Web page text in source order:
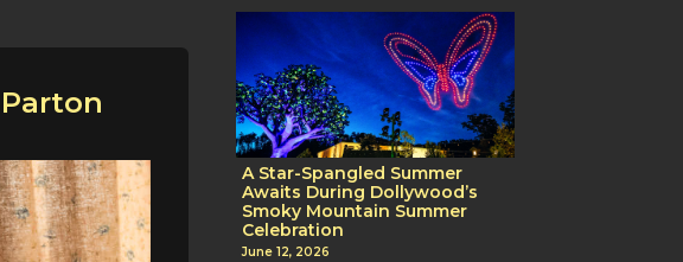
A Star-Spangled Summer
Awaits During Dollywood’s
Smoky Mountain Summer
Celebration
June 12, 2026